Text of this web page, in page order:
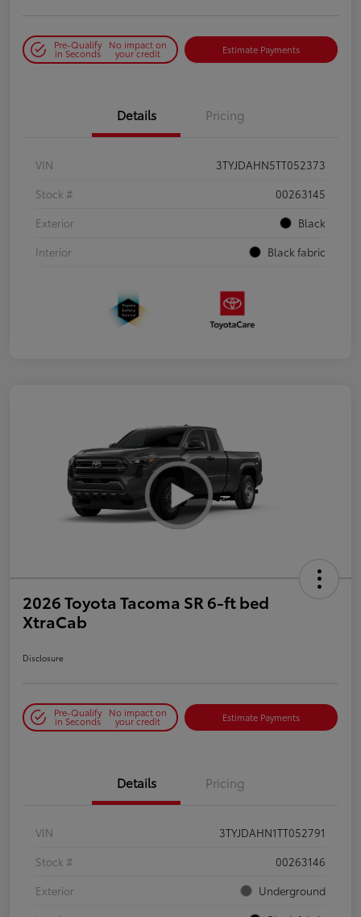
Pre-Qualify
in Seconds
No impact on
your credit Estimate Payments
Details Pricing
VIN
3TYJDAHN5TT052373
Stock #
00263145
Exterior
Black
Interior
Black fabric
2026 Toyota Tacoma SR 6-ft bed
XtraCab
Disclosure
Pre-Qualify
in Seconds
No impact on
your credit Estimate Payments
Details Pricing
VIN
3TYJDAHN1TT052791
Stock #
00263146
Exterior
Underground